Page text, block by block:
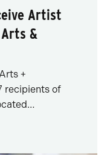
Artist
&
+
recipients of